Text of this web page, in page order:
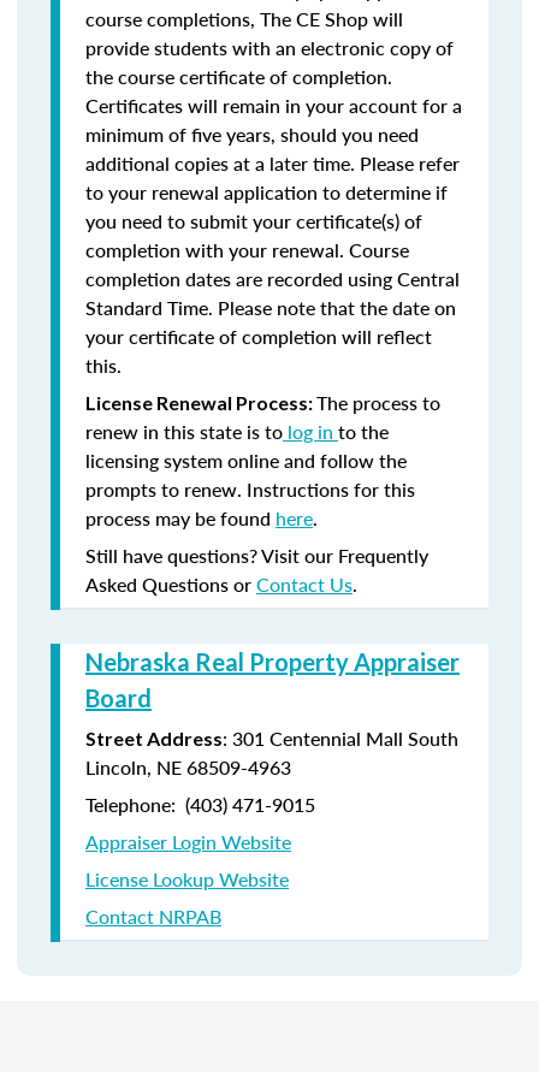
course completions, The CE Shop will
provide students with an electronic copy of
the course certificate of completion.
Certificates will remain in your account for a
minimum of five years, should you need
additional copies at a later time. Please refer
to your renewal application to determine if
you need to submit your certificate(s) of
completion with your renewal. Course
completion dates are recorded using Central
Standard Time. Please note that the date on
your certificate of completion will reflect
this.
License Renewal Process:The process to
renew in this state is to log in to the
licensing system online and follow the
prompts to renew. Instructions for this
process may be found here.
Still have questions? Visit our Frequently
Asked Questions orContact Us.
Nebraska Real Property Appraiser
Board
Street Address: 301 Centennial Mall South
Lincoln, NE 68509-4963
Telephone: (403) 471-9015
Appraiser Login Website
License Lookup Website
Contact NRPAB